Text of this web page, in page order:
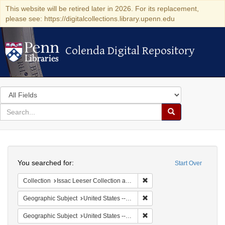
This website will be retired later in 2026. For its replacement,
please see: https://digitalcollections.library.upenn.edu
Colenda Digital Repository
Colenda Digital Repository
Search
in
for
search
Search
Colenda
Digital
Repository
Start Over
You searched for:
Collection Issac Leeser Collection at the Herbert D. Katz Center for Advanced Judaic Studies (University of Pennsylvania)
Geographic Subject United States -- Pennsylvania
Geographic Subject United States -- Pennsylvania -- Philadelphia